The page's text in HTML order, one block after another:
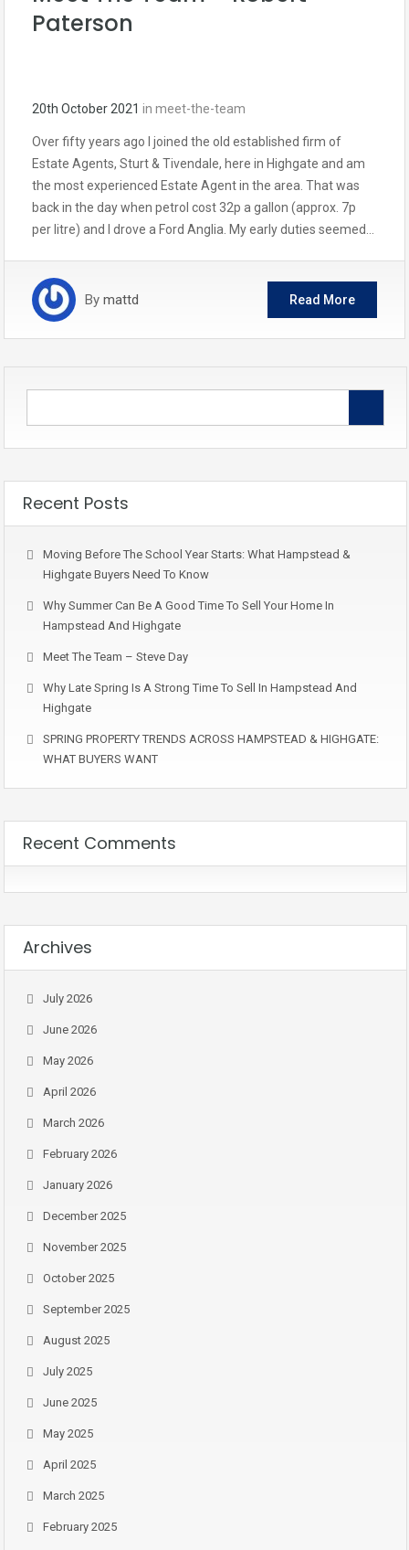
Paterson
20th October 2021 in meet-the-team
Over fifty years ago I joined the old established firm of
Estate Agents, Sturt & Tivendale, here in Highgate and am
the most experienced Estate Agent in the area. That was
back in the day when petrol cost 32p a gallon (approx. 7p
per litre) and I drove a Ford Anglia. My early duties seemed…
By mattd Read More
Recent Posts
Moving Before The School Year Starts: What Hampstead &
Highgate Buyers Need To Know
Why Summer Can Be A Good Time To Sell Your Home In
Hampstead And Highgate
Meet The Team – Steve Day
Why Late Spring Is A Strong Time To Sell In Hampstead And
Highgate
SPRING PROPERTY TRENDS ACROSS HAMPSTEAD & HIGHGATE:
WHAT BUYERS WANT
Recent Comments
Archives
July 2026
June 2026
May 2026
April 2026
March 2026
February 2026
January 2026
December 2025
November 2025
October 2025
September 2025
August 2025
July 2025
June 2025
May 2025
April 2025
March 2025
February 2025